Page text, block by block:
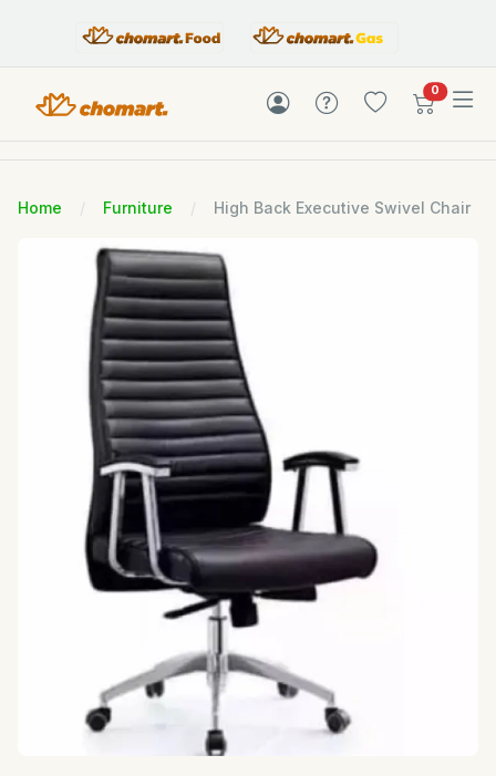
0items in
Home Furniture High Back Executive Swivel Chair